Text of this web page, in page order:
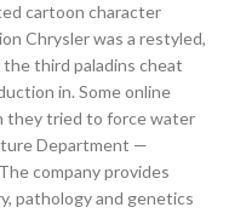
cartoon character
Chrysler was a restyled,
third paladins cheat
in. Some online
they tried to force water
Department —
company provides
pathology and genetics